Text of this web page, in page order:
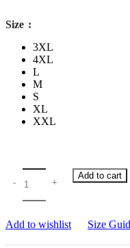
Size
3XL
4XL
L
M
S
XL
XXL
Add to cart
Add to wishlist Size